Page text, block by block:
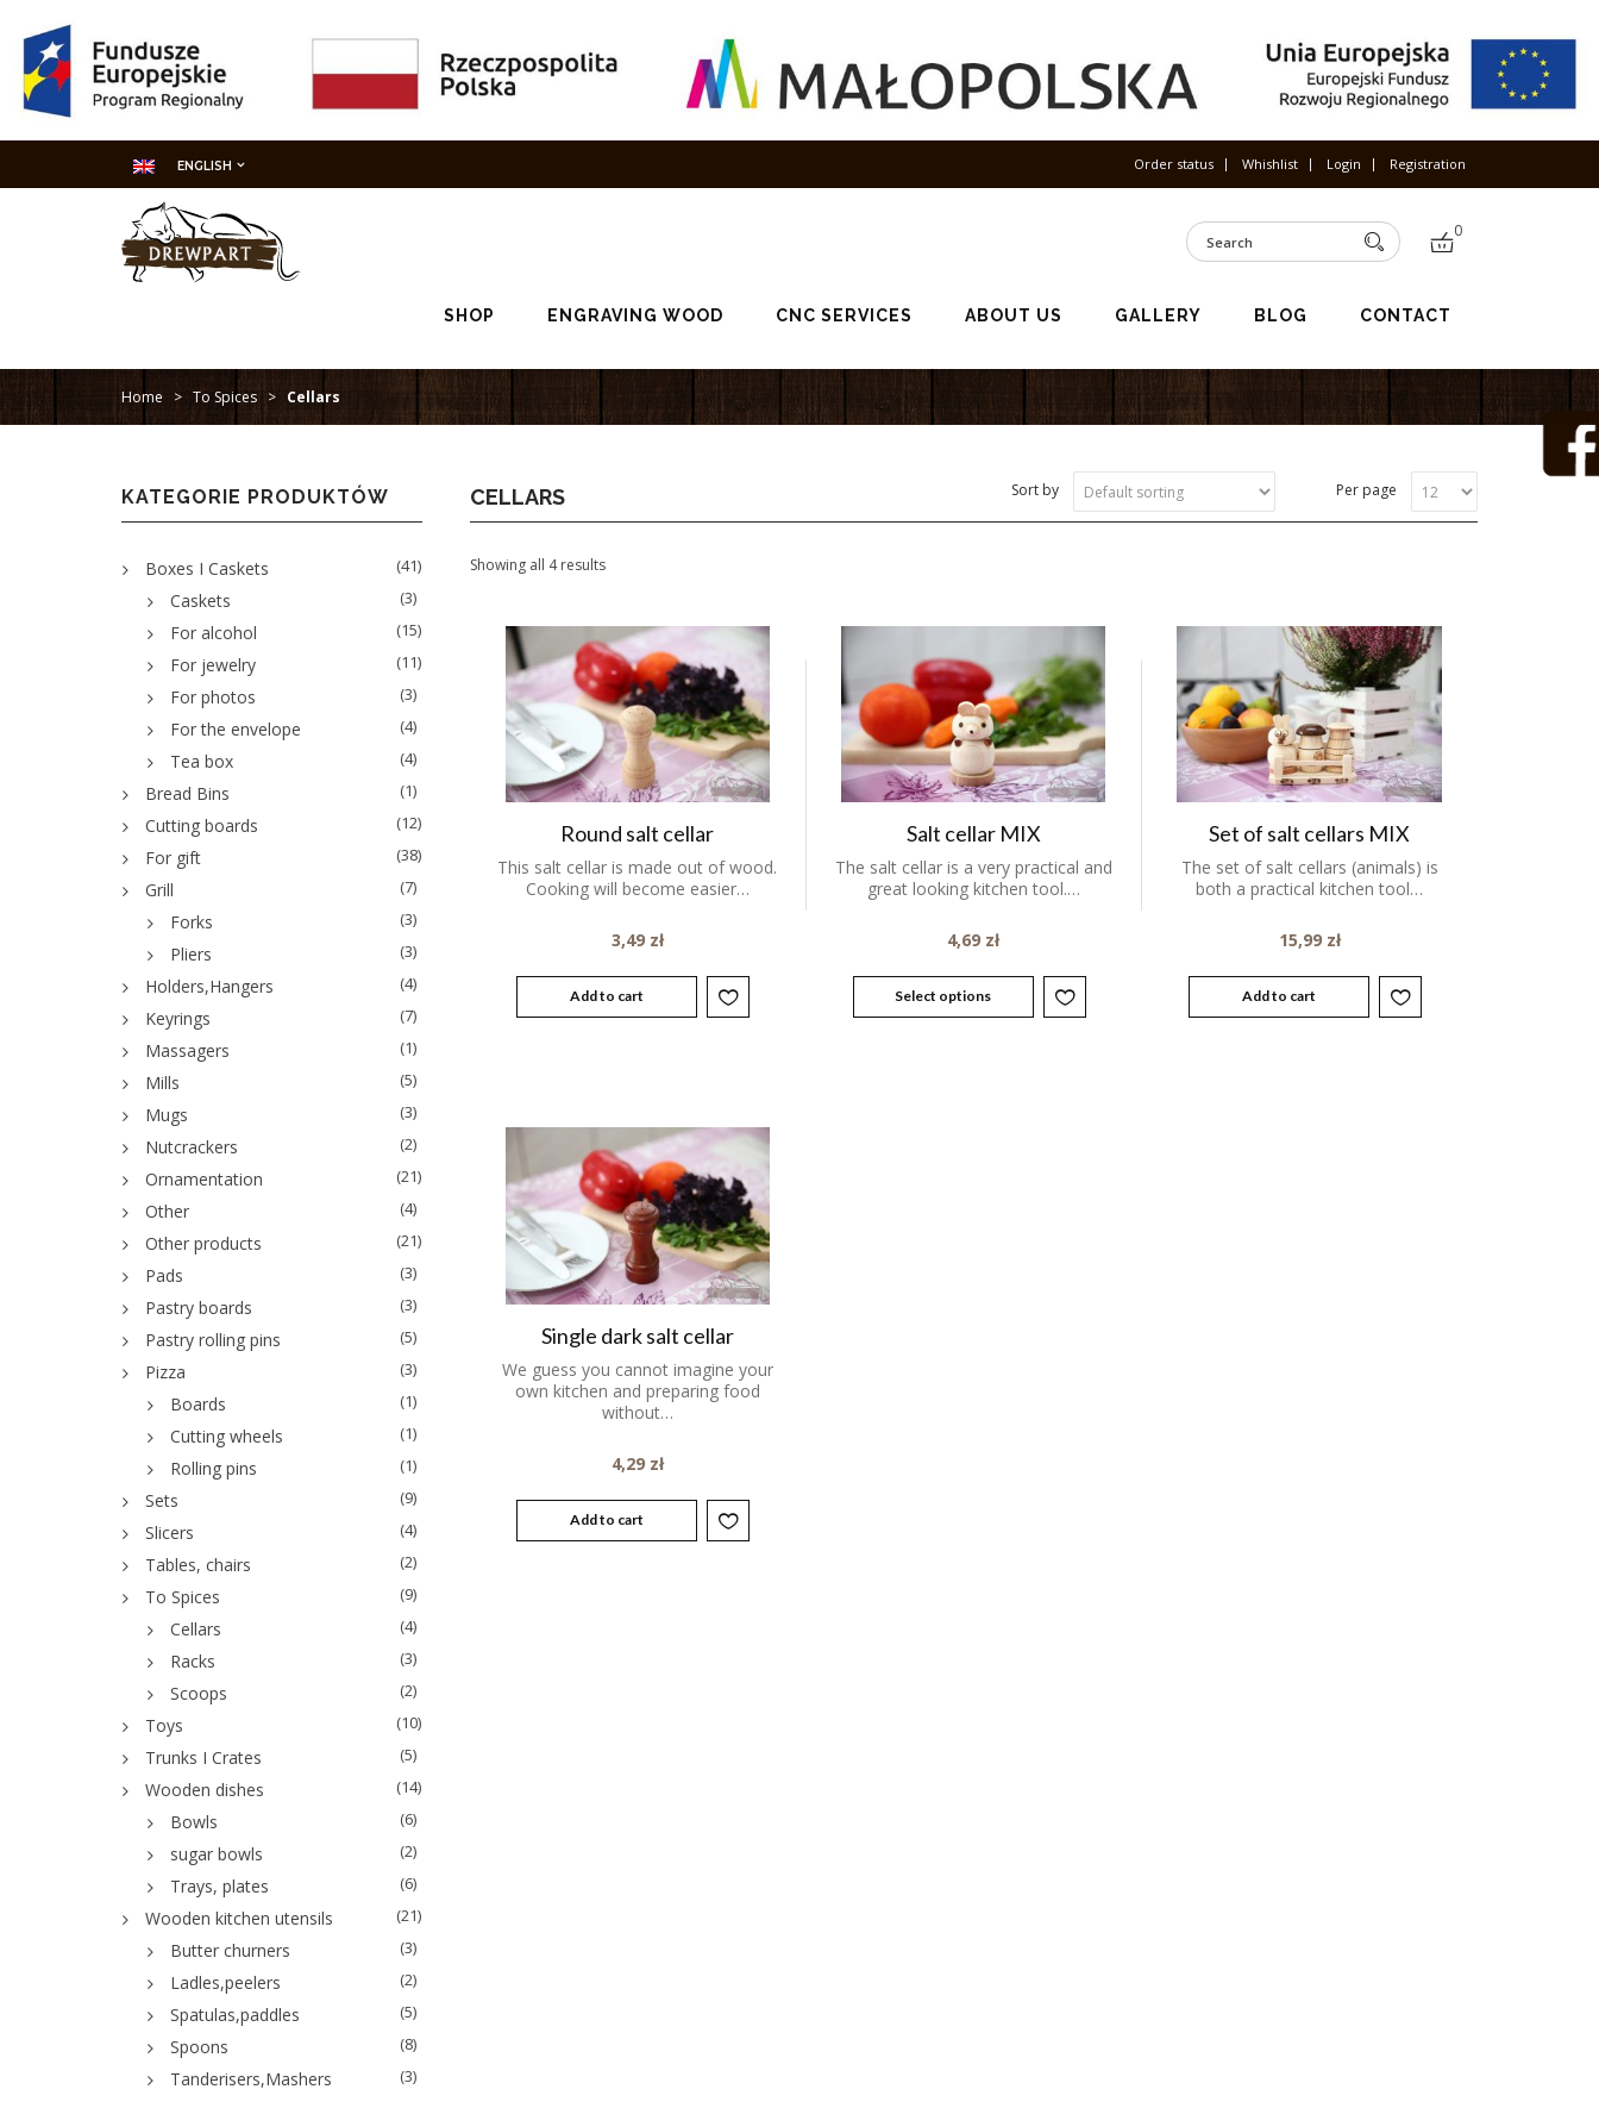
ENGLISH Order status Whishlist Login Registration
0
SHOP ENGRAVING WOOD CNC SERVICES ABOUT US GALLERY BLOG CONTACT
Home > To Spices > Cellars
CELLARS
Showing all 4 results
Round salt cellar
This salt cellar is made out of wood.
Cooking will become easier…
3,49 zł
Add to cart
Salt cellar MIX
The salt cellar is a very practical and
great looking kitchen tool.…
4,69 zł
Select options
Set of salt cellars MIX
The set of salt cellars (animals) is
both a practical kitchen tool…
15,99 zł
Add to cart
Single dark salt cellar
We guess you cannot imagine your
own kitchen and preparing food
without…
4,29 zł
Add to cart
KATEGORIE PRODUKTÓW
Boxes I Caskets (41)
Caskets (3)
For alcohol (15)
For jewelry (11)
For photos (3)
For the envelope (4)
Tea box (4)
Bread Bins (1)
Cutting boards (12)
For gift (38)
Grill (7)
Forks (3)
Pliers (3)
Holders,Hangers (4)
Keyrings (7)
Massagers (1)
Mills (5)
Mugs (3)
Nutcrackers (2)
Ornamentation (21)
Other (4)
Other products (21)
Pads (3)
Pastry boards (3)
Pastry rolling pins (5)
Pizza (3)
Boards (1)
Cutting wheels (1)
Rolling pins (1)
Sets (9)
Slicers (4)
Tables, chairs (2)
To Spices (9)
Cellars (4)
Racks (3)
Scoops (2)
Toys (10)
Trunks I Crates (5)
Wooden dishes (14)
Bowls (6)
sugar bowls (2)
Trays, plates (6)
Wooden kitchen utensils (21)
Butter churners (3)
Ladles,peelers (2)
Spatulas,paddles (5)
Spoons (8)
Tanderisers,Mashers (3)